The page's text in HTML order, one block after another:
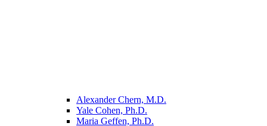
Alexander Chern, M.D.
Yale Cohen, Ph.D.
Maria Geffen, Ph.D.